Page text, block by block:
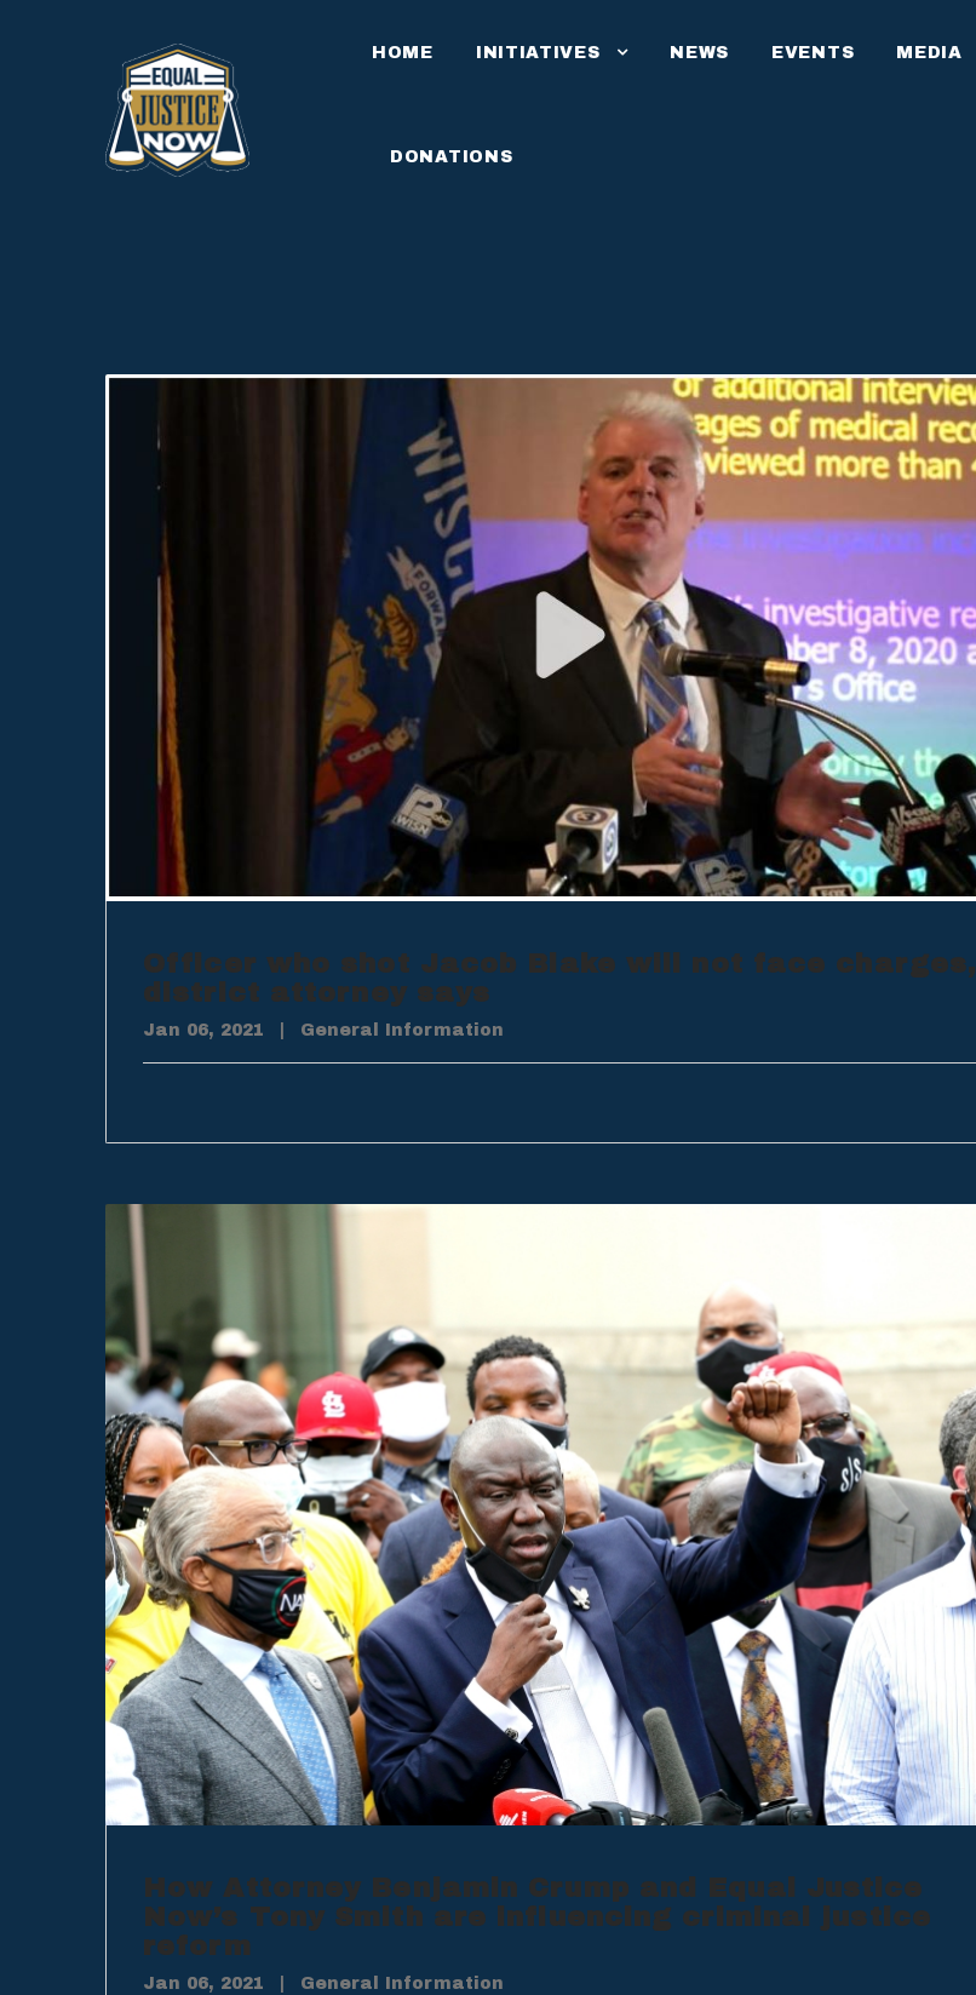
HOME INITIATIVES NEWS EVENTS MEDIA
DONATIONS
Officer who shot Jacob Blake will not face charges,
district attorney says
Jan 06, 2021 General Information
How Attorney Benjamin Crump and Equal Justice
Now’s Tony Smith are influencing criminal justice
reform
Jan 06, 2021 General Information